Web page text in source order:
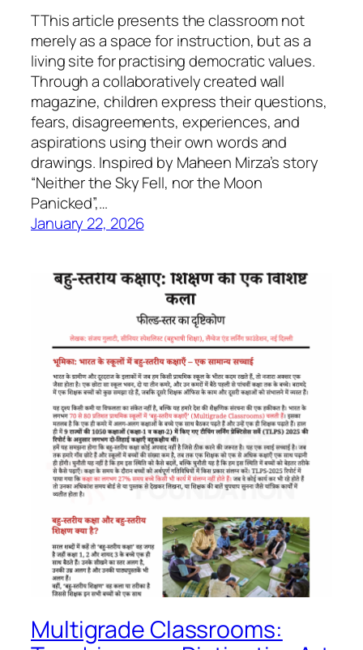
TThis article presents the classroom not
merely as a space for instruction, but as a
living site for practising democratic values.
Through a collaboratively created wall
magazine, children express their questions,
fears, disagreements, experiences, and
aspirations using their own words and
drawings. Inspired by Maheen Mirza’s story
“Neither the Sky Fell, nor the Moon
Panicked”,…
January 22, 2026
Multigrade Classrooms: